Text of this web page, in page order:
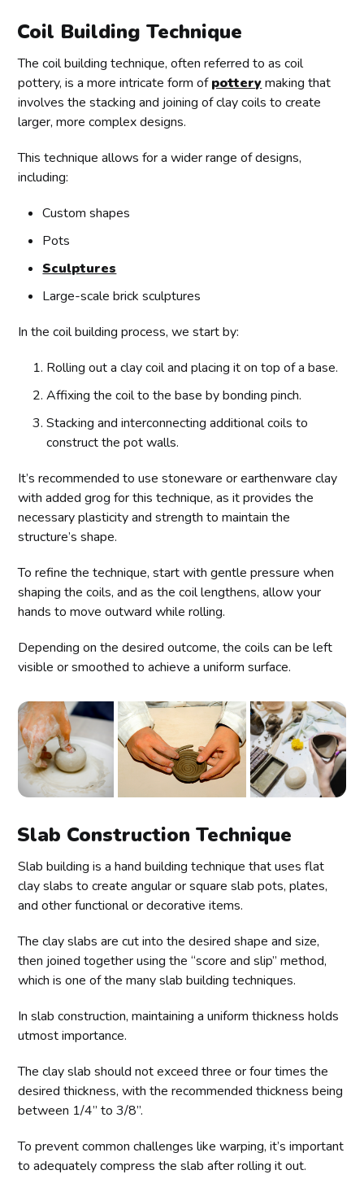
Coil Building Technique
The coil building technique, often referred to as coil
pottery, is a more intricate form ofpotterymaking that
involves the stacking and joining of clay coils to create
larger, more complex designs.
This technique allows for a wider range of designs,
including:
Custom shapes
Pots
Sculptures
Large-scale brick sculptures
In the coil building process, we start by:
Rolling out a clay coil and placing it on top of a base.
Affixing the coil to the base by bonding pinch.
Stacking and interconnecting additional coils to
construct the pot walls.
It’s recommended to use stoneware or earthenware clay
with added grog for this technique, as it provides the
necessary plasticity and strength to maintain the
structure’s shape.
To refine the technique, start with gentle pressure when
shaping the coils, and as the coil lengthens, allow your
hands to move outward while rolling.
Depending on the desired outcome, the coils can be left
visible or smoothed to achieve a uniform surface.
Slab Construction Technique
Slab building is a hand building technique that uses flat
clay slabs to create angular or square slab pots, plates,
and other functional or decorative items.
The clay slabs are cut into the desired shape and size,
then joined together using the “score and slip” method,
which is one of the many slab building techniques.
In slab construction, maintaining a uniform thickness holds
utmost importance.
The clay slab should not exceed three or four times the
desired thickness, with the recommended thickness being
between 1/4” to 3/8”.
To prevent common challenges like warping, it’s important
to adequately compress the slab after rolling it out.